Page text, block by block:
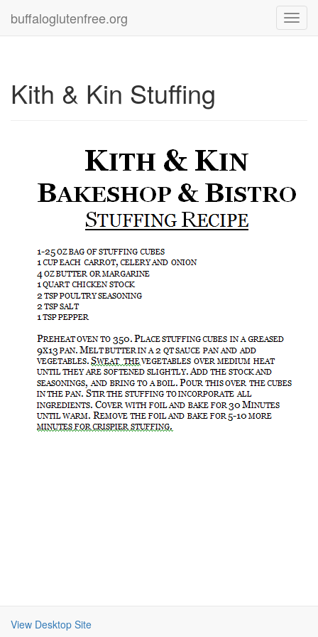
buffaloglutenfree.org
Kith & Kin Stuffing
View Desktop Site